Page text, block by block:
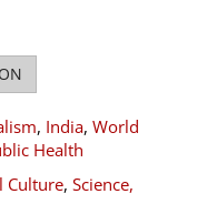
, India, World
Health
Culture, Science,